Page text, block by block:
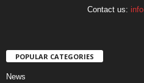
Contact us:
POPULAR CATEGORIES
News